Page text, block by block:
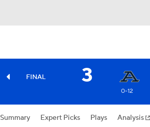
FINAL 3
0-12
Summary Expert Picks Plays Analysis